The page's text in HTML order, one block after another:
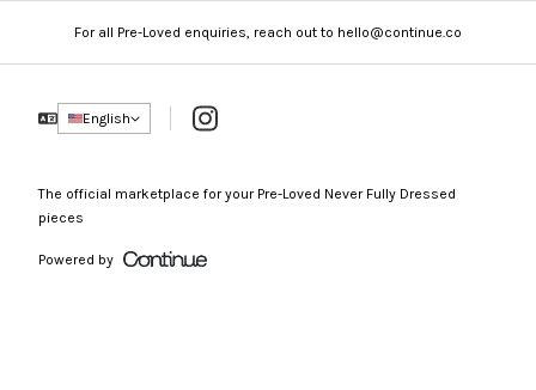
For all Pre-Loved enquiries, reach out to hello@continue.co
English Instagram
The official marketplace for your Pre-Loved Never Fully Dressed
pieces
Powered by